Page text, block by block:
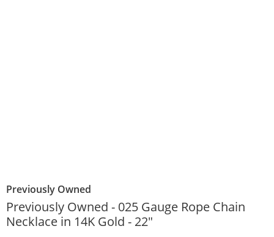
Previously Owned
Previously Owned - 025 Gauge Rope Chain
Necklace in 14K Gold - 22"